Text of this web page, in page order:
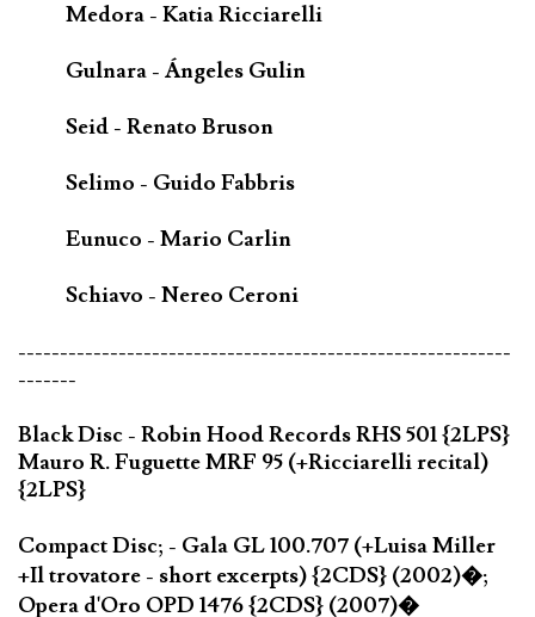
Medora - Katia Ricciarelli
Gulnara - Ángeles Gulin
Seid - Renato Bruson
Selimo - Guido Fabbris
Eunuco - Mario Carlin
Schiavo - Nereo Ceroni
-----------------------------------------------------------
-------
Black Disc - Robin Hood Records RHS 501 {2LPS}
Mauro R. Fuguette MRF 95 (+Ricciarelli recital)
{2LPS}
Compact Disc; - Gala GL 100.707 (+Luisa Miller
+Il trovatore - short excerpts) {2CDS} (2002)�;
Opera d'Oro OPD 1476 {2CDS} (2007)�